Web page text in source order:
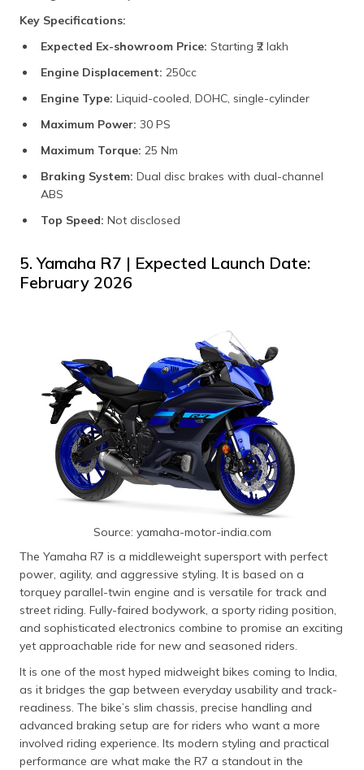
Key Specifications:
Expected Ex-showroom Price: Starting ₹2 lakh​
Engine Displacement: 250cc​
Engine Type: Liquid-cooled, DOHC, single-cylinder​
Maximum Power: 30 PS
Maximum Torque: 25 Nm​
Braking System: Dual disc brakes with dual-channel
ABS​
Top Speed: Not disclosed​
5. Yamaha R7 | Expected Launch Date:
February 2026
Source: yamaha-motor-india.com
The Yamaha R7 is a middleweight supersport with perfect
power, agility, and aggressive styling. It is based on a
torquey parallel-twin engine and is versatile for track and
street riding. Fully-faired bodywork, a sporty riding position,
and sophisticated electronics combine to promise an exciting
yet approachable ride for new and seasoned riders.
It is one of the most hyped midweight bikes coming to India,
as it bridges the gap between everyday usability and track-
readiness. The bike’s slim chassis, precise handling and
advanced braking setup are for riders who want a more
involved riding experience. Its modern styling and practical
performance are what make the R7 a standout in the